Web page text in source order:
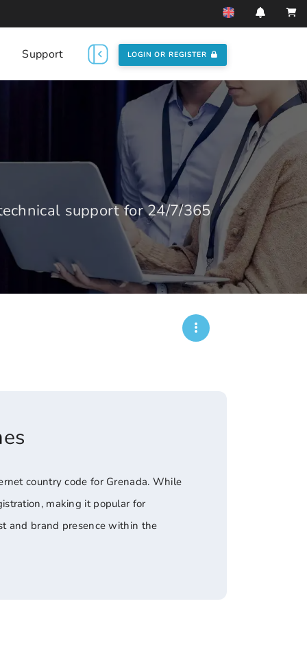
Support LOGIN OR REGISTER
support for 24/7/365
country code for Grenada. While
making it popular for
and brand presence within the